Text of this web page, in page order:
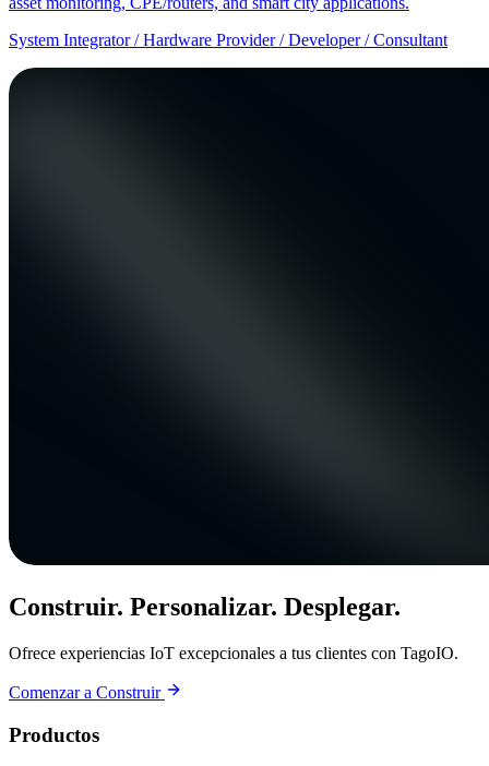
System Integrator / Hardware Provider / Developer / Consultant
Construir. Personalizar. Desplegar.
Ofrece experiencias IoT excepcionales a tus clientes con TagoIO.
Comenzar a Construir
Productos